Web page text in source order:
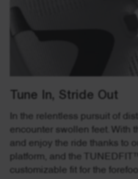
Tune In, Stride Out
In the relentless pursuit of
encounter swollen feet. With
and enjoy the ride thanks to
platform, and the
customizable fit for the